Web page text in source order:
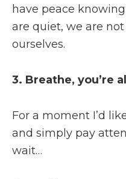
have peace
are quiet, we are
ourselves.
3. Breathe, you’re
For a moment I’d
and simply pay
wait…